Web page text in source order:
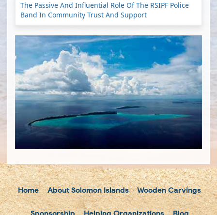
The Passive And Influential Role Of The RSIPF Police
Band In Community Trust And Support
Home About Solomon Islands Wooden Carvings